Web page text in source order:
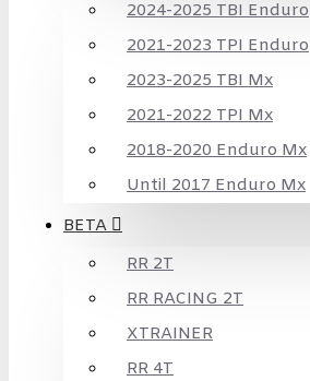
2024-2025 TBI Enduro
2021-2023 TPI Enduro
2023-2025 TBI Mx
2021-2022 TPI Mx
2018-2020 Enduro Mx
Until 2017 Enduro Mx
BETA
RR 2T
RR RACING 2T
XTRAINER
RR 4T